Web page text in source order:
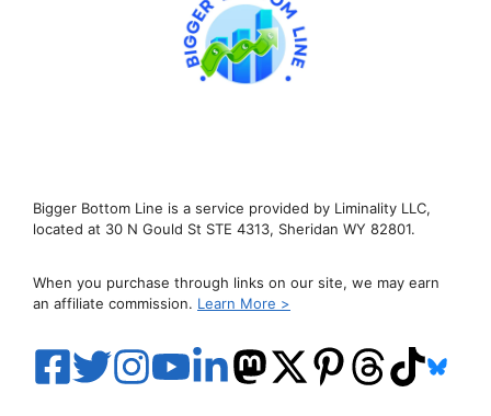
Bigger Bottom Line is a service provided by Liminality LLC,
located at 30 N Gould St STE 4313, Sheridan WY 82801.
When you purchase through links on our site, we may earn
an affiliate commission. Learn More >